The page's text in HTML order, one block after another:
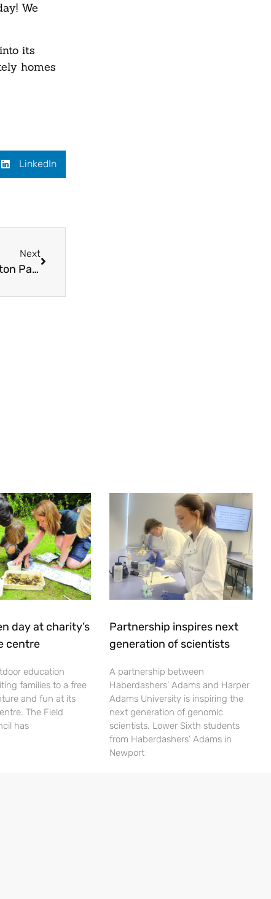
We
its
homes
LinkedIn
Next
Students’ art exhibition with a difference at Weston Park
day at charity’s
centre
education
families to a free
and fun at its
The Field
has
Partnership inspires next
generation of scientists
A partnership between
Haberdashers’ Adams and Harper
Adams University is inspiring the
next generation of genomic
scientists. Lower Sixth students
from Haberdashers’ Adams in
Newport